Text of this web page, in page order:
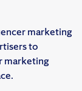
marketing
to
marketing